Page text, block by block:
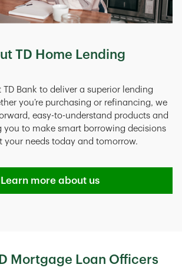
TD Home Lending
TD Bank to deliver a superior lending
you’re purchasing or refinancing, we
easy-to-understand products and
you to make smart borrowing decisions
your needs today and tomorrow.
Learn more about us
Mortgage Loan Officers